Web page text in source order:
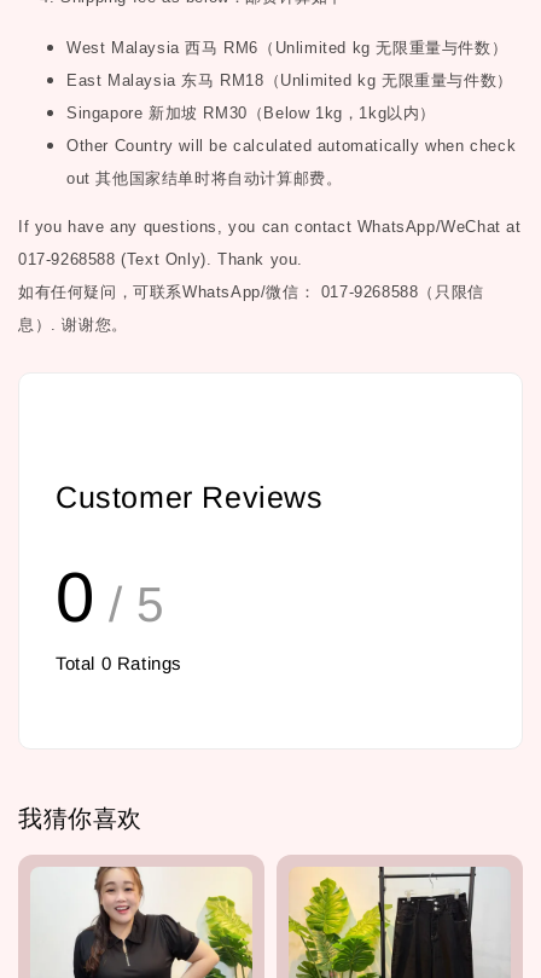
West Malaysia西马 RM6 （ Unlimited kg无限重量与件数）
East Malaysia 东马 RM18 （ Unlimited kg无限重量与件数）
Singapore 新加坡 RM30 （ Below 1kg ， 1kg以内）
Other Country will be calculated automatically when check
out其他国家结单时将自动计算邮费。
If you have any questions, you can contact WhatsApp/WeChat at
017-9268588 (Text Only). Thank you.
如有任何疑问，可联系WhatsApp/微信： 017-9268588（只限信
息）.谢谢您。
Customer Reviews
0 / 5
Total 0 Ratings
我猜你喜欢